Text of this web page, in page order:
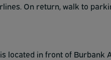
On return, walk to
located in front of